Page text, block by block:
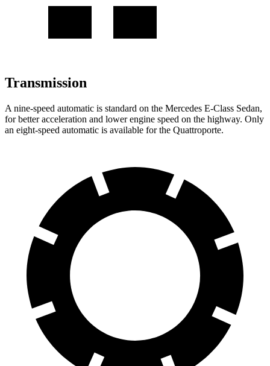
Transmission
A nine-speed automatic is standard on the Mercedes E-Class Sedan,
for better acceleration and lower engine speed on the highway. Only
an eight-speed automatic is available for the Quattroporte.